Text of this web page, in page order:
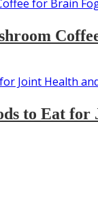
to Eat for